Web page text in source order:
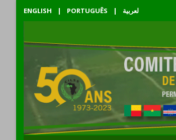
ENGLISH | PORTUGUÊS | لعربية